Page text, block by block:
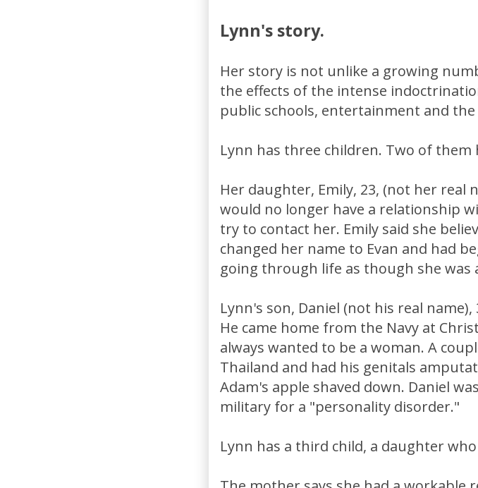
Lynn's story.
Her story is not unlike a growing
the effects of the intense
public schools, entertainment and
Lynn has three children. Two of them
Her daughter, Emily, 23, (not her
would no longer have a relationship
try to contact her. Emily said she
changed her name to Evan and had
going through life as though she was
Lynn's son, Daniel (not his real
He came home from the Navy at
always wanted to be a woman. A
Thailand and had his genitals
Adam's apple shaved down. Daniel
military for a "personality disorder."
Lynn has a third child, a daughter who